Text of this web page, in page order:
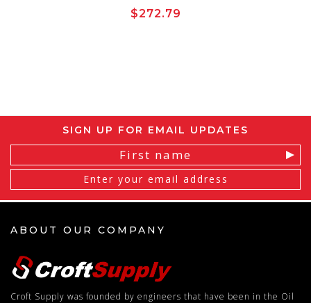
6, 3.3" OD X 6" LENGTH, INSIDE-TO-
$272.79
SIGN UP FOR EMAIL UPDATES
Address
ABOUT OUR COMPANY
Croft Supply was founded by engineers that have been in the Oil